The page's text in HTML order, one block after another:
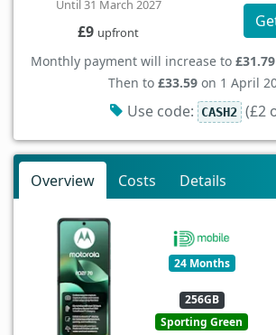
Until 31 March 2027
£9 upfront
Monthly payment will increase to £31.79
Then to £33.59 on 1 April
Use code: CASH2 (£2
Overview Costs Details
24 Months
256GB
Sporting Green